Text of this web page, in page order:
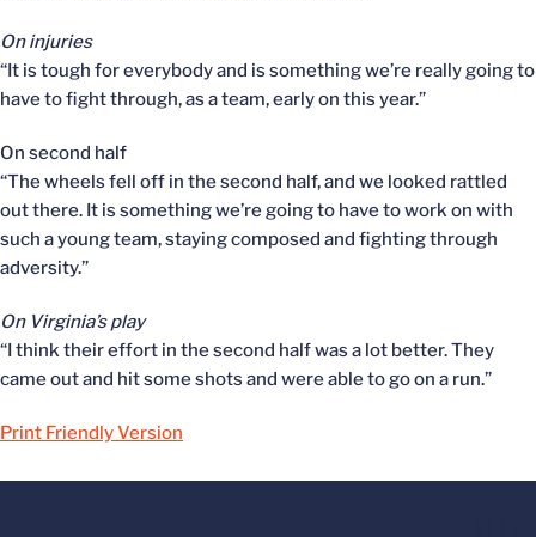
On injuries
“It is tough for everybody and is something we’re really going to
have to fight through, as a team, early on this year.”
On second half
“The wheels fell off in the second half, and we looked rattled
out there. It is something we’re going to have to work on with
such a young team, staying composed and fighting through
adversity.”
On Virginia’s play
“I think their effort in the second half was a lot better. They
came out and hit some shots and were able to go on a run.”
Print Friendly Version